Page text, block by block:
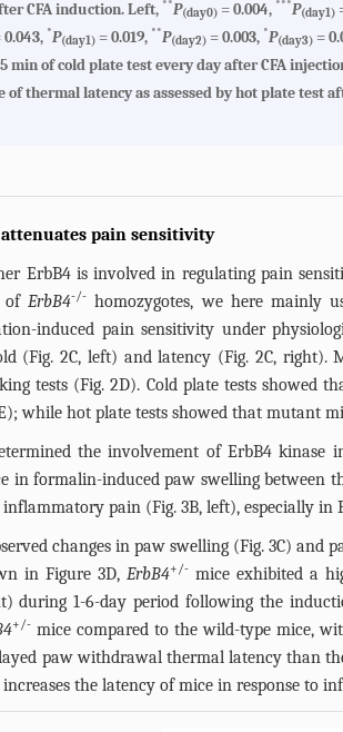
CFA induction. Left, **P(day0)= 0.004, ***P(day1)
*P(day1)= 0.019, **P(day2)= 0.003, *P(day3)=
min of cold plate test every day after CFA
of thermal latency as assessed by hot plate test
pain sensitivity
ErbB4 is involved in regulating pain
of ErbB4-/- homozygotes, we here mainly
induced pain sensitivity under
(Fig. 2C, left) and latency (Fig. 2C, right).
tests (Fig. 2D). Cold plate tests showed
); while hot plate tests showed that mutant
the involvement of ErbB4 kinase
in formalin-induced paw swelling between
pain (Fig. 3B, left), especially in
changes in paw swelling (Fig. 3C) and
inFigure 3D,ErbB4+/- mice exhibited a
during 1-6-day period following the
+/- mice compared to the wild-type mice,
paw withdrawal thermal latency than
the latency of mice in response to